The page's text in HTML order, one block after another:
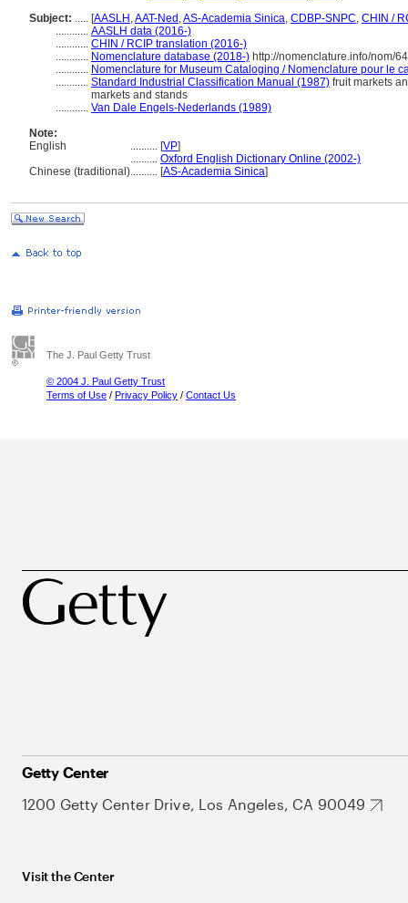
Subject: ..... [AASLH ,AAT-Ned ,AS-Academia Sinica, CDBP-SNPC, CHIN /
............ AASLH data (2016-)
............ CHIN / RCIP translation (2016-)
............ Nomenclature database (2018-) http://nomenclature.info/nom/
............ Nomenclature for Museum Cataloging / Nomenclature pour le
............ Standard Industrial Classification Manual (1987) fruit markets
markets and stands
............ Van Dale Engels-Nederlands (1989)
Note:
English
.......... [VP]
.......... Oxford English Dictionary Online (2002-)
Chinese (traditional).......... [AS-Academia Sinica]
The J. Paul Getty Trust
© 2004 J. Paul Getty Trust
Terms of Use / Privacy Policy / Contact Us
Getty Center
1200 Getty Center Drive, Los Angeles, CA 90049
Visit the Center